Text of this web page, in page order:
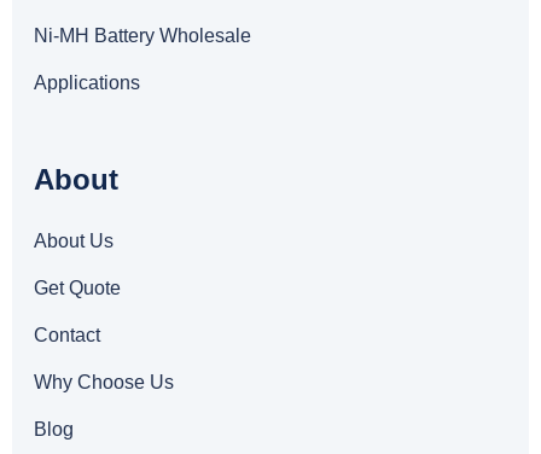
Ni-MH Battery Wholesale
Applications
About
About Us
Get Quote
Contact
Why Choose Us
Blog